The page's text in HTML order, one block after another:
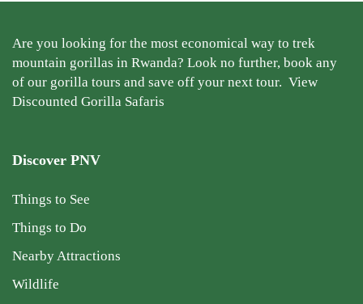
Are you looking for the most economical way to trek
mountain gorillas in Rwanda? Look no further, book any
of our gorilla tours and save off your next tour. View
Discounted Gorilla Safaris
Discover PNV
Things to See
Things to Do
Nearby Attractions
Wildlife